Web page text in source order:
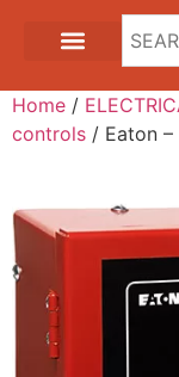
Home /
controls / Eaton –